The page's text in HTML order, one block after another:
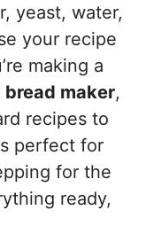
yeast, water,
your recipe
making a
bread maker,
recipes to
perfect for
for the
ready,